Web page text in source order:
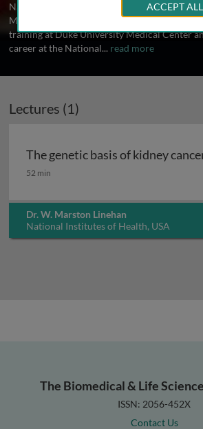
National Cancer Institute, National Institutes
Maryland. He received his internship,
training at Duke University Medical Center
career at the National... read more
Lectures (1)
The genetic basis of kidney
The genetic basis of kidney cancer
52 min
Dr. W. Marston Linehan
National Institutes of Health, USA
The Biomedical & Life
ISSN: 2056-452X
Contact Us
ACCEPT